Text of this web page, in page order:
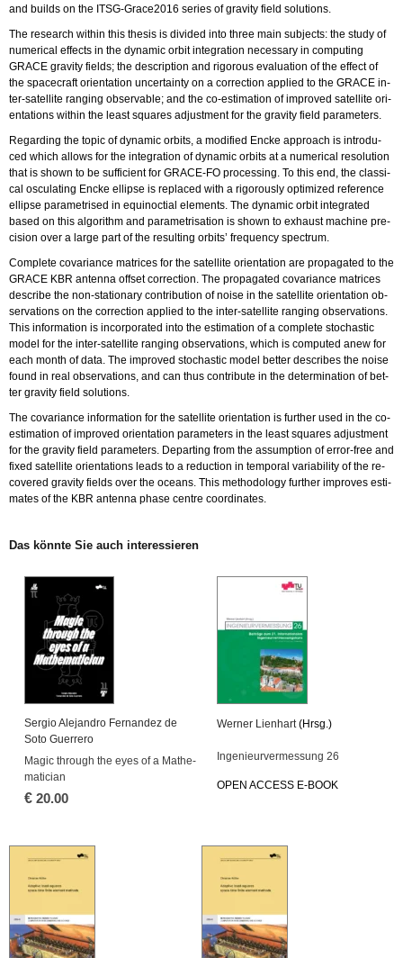
and builds on the ITSG-Gra­ce2016 se­ries of gra­vi­ty field so­lu­ti­ons.
The re­se­arch wi­t­hin this the­sis is di­vi­ded into three main sub­jects: the study of
nu­me­ri­cal ef­fects in the dy­na­mic orbit in­te­gra­ti­on ne­cessa­ry in com­pu­ting
GRACE gra­vi­ty fiel­ds; the de­scrip­ti­on and ri­go­rous eva­lua­ti­on of the ef­fect of
the space­craft ori­en­ta­ti­on un­cer­tain­ty on a cor­rec­tion ap­p­lied to the GRACE in­
ter-sa­tel­li­te ran­ging ob­serva­ble; and the co-esti­ma­ti­on of im­pro­ved sa­tel­li­te ori­
en­ta­ti­ons wi­t­hin the least squa­res ad­just­ment for the gra­vi­ty field pa­ra­me­ters.
Re­gar­ding the topic of dy­na­mic or­bits, a mo­di­fied Encke ap­proach is in­tro­du­
ced which al­lows for the in­te­gra­ti­on of dy­na­mic or­bits at a nu­me­ri­cal re­so­lu­ti­on
that is shown to be suf­fi­ci­ent for GRA­CE-FO pro­ces­sing. To this end, the clas­si­
cal os­cu­la­ting Encke el­lip­se is re­pla­ced with a ri­go­rous­ly op­ti­mi­zed re­fe­rence
el­lip­se pa­ra­me­tri­sed in equi­noc­ti­al ele­ments. The dy­na­mic orbit in­te­gra­ted
based on this al­go­rithm and pa­ra­me­tri­sa­ti­on is shown to ex­haust ma­chi­ne pre­
ci­si­on over a large part of the re­sul­ting or­bits’ fre­quen­cy spec­trum.
Com­ple­te co­va­ri­an­ce ma­tri­ces for the sa­tel­li­te ori­en­ta­ti­on are pro­pa­ga­ted to the
GRACE KBR an­ten­na off­set cor­rec­tion. The pro­pa­ga­ted co­va­ri­an­ce ma­tri­ces
de­scri­be the non-sta­tio­na­ry cont­ri­bu­ti­on of noise in the sa­tel­li­te ori­en­ta­ti­on ob­
ser­va­tions on the cor­rec­tion ap­p­lied to the in­ter-sa­tel­li­te ran­ging ob­ser­va­tions.
This in­for­ma­ti­on is in­cor­po­ra­ted into the esti­ma­ti­on of a com­ple­te sto­chas­tic
model for the in­ter-sa­tel­li­te ran­ging ob­ser­va­tions, which is com­pu­ted anew for
each month of data. The im­pro­ved sto­chas­tic model bet­ter de­scri­bes the noise
found in real ob­ser­va­tions, and can thus cont­ri­bu­te in the de­ter­mi­na­ti­on of bet­
ter gra­vi­ty field so­lu­ti­ons.
The co­va­ri­an­ce in­for­ma­ti­on for the sa­tel­li­te ori­en­ta­ti­on is fur­ther used in the co-
esti­ma­ti­on of im­pro­ved ori­en­ta­ti­on pa­ra­me­ters in the least squa­res ad­just­ment
for the gra­vi­ty field pa­ra­me­ters. De­par­ting from the as­sump­ti­on of er­ror-free and
fixed sa­tel­li­te ori­en­ta­ti­ons leads to a re­duc­tion in tem­po­ral va­ria­bi­li­ty of the re­
co­ve­r­ed gra­vi­ty fiel­ds over the oce­ans. This me­tho­do­lo­gy fur­ther im­pro­ves esti­
ma­tes of the KBR an­ten­na phase cent­re co­or­di­na­tes.
Das könn­te Sie auch in­ter­es­sie­ren
Ser­gio Ale­jan­dro Fer­nan­dez de
Soto Gu­er­re­ro
Magic through the eyes of a Ma­the­
ma­ti­ci­an
€ 20.00
Wer­ner Li­en­hart (Hrsg.)
In­ge­nieur­ver­mes­sung 26
OPEN AC­CESS E-BOOK